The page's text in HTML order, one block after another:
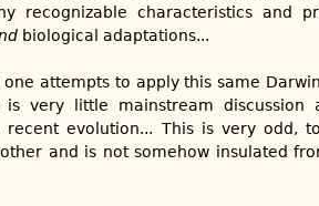
recognizable characteristics and
biological adaptations...
attempts to apply this same
very little mainstream discussion
evolution... This is very odd,
and is not somehow insulated